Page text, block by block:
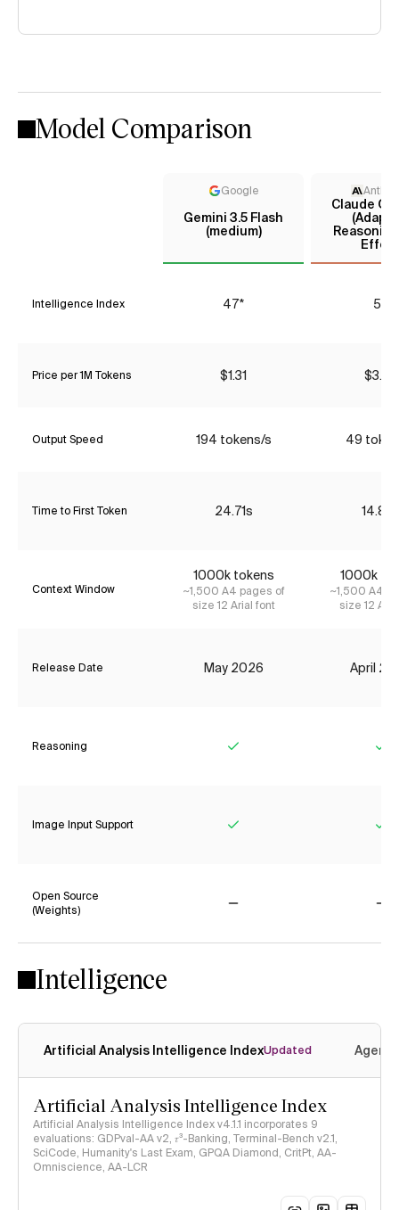
Model Comparison
Google
Gemini 3.5 Flash
(medium)
Claude
Intelligence Index 47* 55
Price per 1M Tokens $1.31 $3.85
Output Speed 194 tokens/s 49
Time to First Token 24.71s
Context Window
1000k tokens
~1,500 A4 pages of
size 12 Arial font
1000k
~1,500 A4
size 12
Release Date May 2026 April
Reasoning
Image Input Support
Open Source
(Weights)
Intelligence
Artificial Analysis Intelligence IndexUpdated
Artificial Analysis Intelligence Index
Artificial Analysis Intelligence Index v4.1.1 incorporates 9
evaluations: GDPval-AA v2, 𝜏³-Banking, Terminal-Bench v2.1,
SciCode, Humanity's Last Exam, GPQA Diamond, CritPt, AA-
Omniscience, AA-LCR